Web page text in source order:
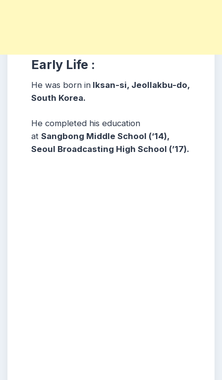
Early Life :
He was born in Iksan-si, Jeollakbu-do,
South Korea.
He completed his education
at Sangbong Middle School (‘14),
Seoul Broadcasting High School (’17).